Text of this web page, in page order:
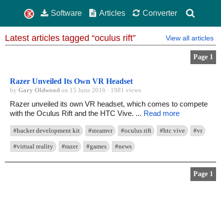
Software Articles Converter
Latest articles tagged “oculus rift” View all articles
Page 1
Razer Unveiled Its Own VR Headset
by Gary Oldwood on 15 June 2016 · 1981 views
Razer unveiled its own VR headset, which comes to compete
with the Oculus Rift and the HTC Vive. ... Read more
#hacker development kit #steamvr #oculus rift #htc vive #vr
#virtual reality #razer #games #news
Page 1